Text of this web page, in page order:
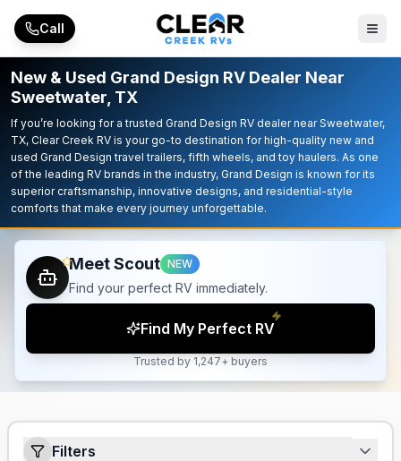
Skip to main content
Call
New & Used Grand Design RV Dealer Near
Sweetwater, TX
If you’re looking for a trusted Grand Design RV dealer near Sweetwater,
TX, Clear Creek RV is your go-to destination for high-quality new and
used Grand Design travel trailers, fifth wheels, and toy haulers. As one
of the leading RV brands in the industry, Grand Design is known for its
superior craftsmanship, innovative designs, and residential-style
comforts that make every journey unforgettable.
Meet Scout NEW
Find your perfect RV immediately.
Find My Perfect RV
Trusted by 1,247+ buyers
Filters